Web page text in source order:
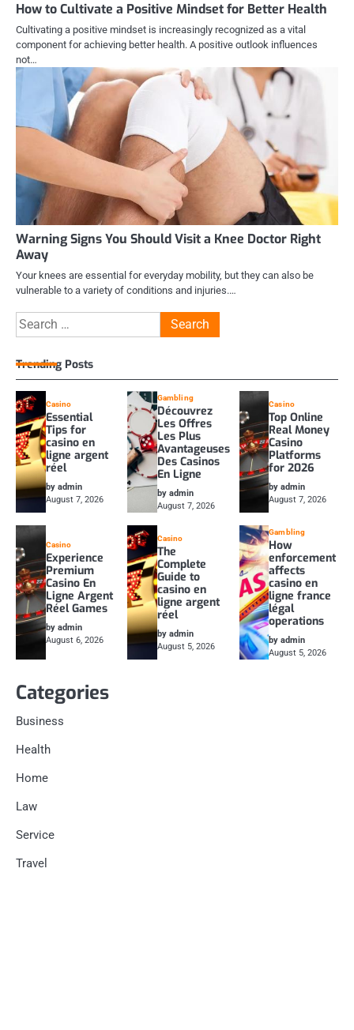
How to Cultivate a Positive Mindset for Better Health
Cultivating a positive mindset is increasingly recognized as a vital
component for achieving better health. A positive outlook influences
not…
Warning Signs You Should Visit a Knee Doctor Right
Away
Your knees are essential for everyday mobility, but they can also be
vulnerable to a variety of conditions and injuries.…
Search
for:
Trending Posts
Casino
Essential
Tips for
casino en
ligne argent
réel
by admin
August 7, 2026
Gambling
Découvrez
Les Offres
Les Plus
Avantageuses
Des Casinos
En Ligne
by admin
August 7, 2026
Casino
Top Online
Real Money
Casino
Platforms
for 2026
by admin
August 7, 2026
Casino
Experience
Premium
Casino En
Ligne Argent
Réel Games
by admin
August 6, 2026
Casino
The
Complete
Guide to
casino en
ligne argent
réel
by admin
August 5, 2026
Gambling
How
enforcement
affects
casino en
ligne france
légal
operations
by admin
August 5, 2026
Categories
Business
Health
Home
Law
Service
Travel